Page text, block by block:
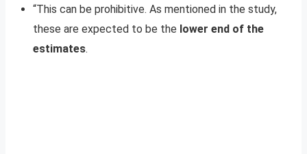
“This can be prohibitive. As mentioned in the study,
these are expected to be the lower end of the
estimates.